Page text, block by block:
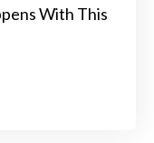
With This